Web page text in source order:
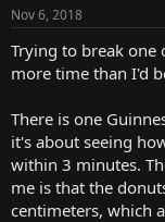
Nov 6, 2018
Trying to break one
more time than I'd
There is one
it's about seeing
within 3 minutes.
me is that the
centimeters, which